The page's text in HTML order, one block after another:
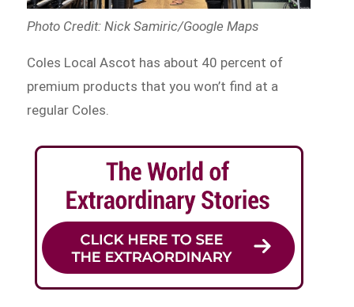
Photo Credit: Nick Samiric/Google Maps
Coles Local Ascot has about 40 percent of
premium products that you won’t find at a
regular Coles.